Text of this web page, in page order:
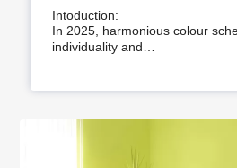
Intoduction:
In 2025, harmonious colour
individuality and…